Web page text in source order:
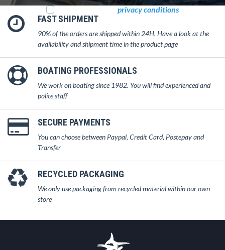
privacy conditions
FAST SHIPMENT
90% of the orders are shipped within 24H. Have a look at the
availability and shipment time in the product page
BOATING PROFESSIONALS
We work on boating since 1982. You will find experienced and
polite staff
SECURE PAYMENTS
You can choose between Paypal, Credit Card, Postepay and
Transfer
RECYCLED PACKAGING
We only use packaging from recycled material within our own
store